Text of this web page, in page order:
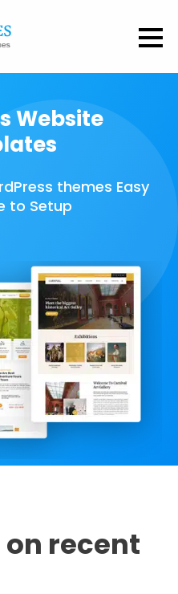
Website
themes Easy
to Setup
recent